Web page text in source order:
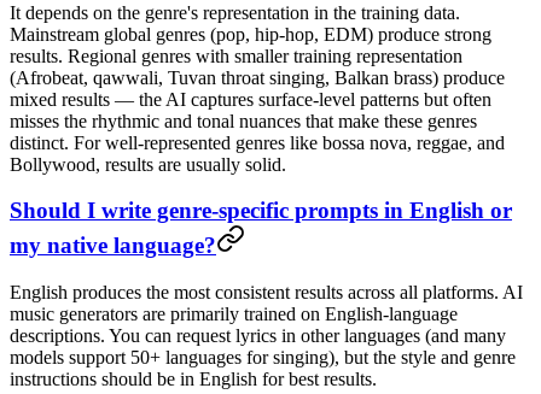
It depends on the genre's representation in the training data.
Mainstream global genres (pop, hip-hop, EDM) produce strong
results. Regional genres with smaller training representation
(Afrobeat, qawwali, Tuvan throat singing, Balkan brass) produce
mixed results — the AI captures surface-level patterns but often
misses the rhythmic and tonal nuances that make these genres
distinct. For well-represented genres like bossa nova, reggae, and
Bollywood, results are usually solid.
Should I write genre-specific prompts in English or
my native language?
English produces the most consistent results across all platforms. AI
music generators are primarily trained on English-language
descriptions. You can request lyrics in other languages (and many
models support 50+ languages for singing), but the style and genre
instructions should be in English for best results.